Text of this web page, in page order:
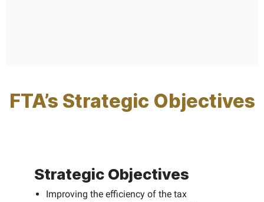
FTA’s Strategic Objectives
Strategic Objectives
Improving the efficiency of the tax